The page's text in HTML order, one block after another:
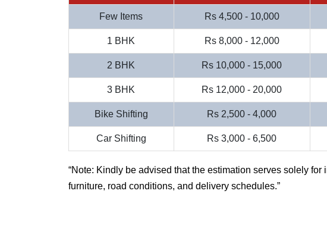
Few Items Rs 4,500 - 10,000
1 BHK Rs 8,000 - 12,000
2 BHK Rs 10,000 - 15,000
3 BHK Rs 12,000 - 20,000
Bike Shifting Rs 2,500 - 4,000
Car Shifting Rs 3,000 - 6,500
Note: Kindly be advised that the estimation serves solely
furniture, road conditions, and delivery schedules.